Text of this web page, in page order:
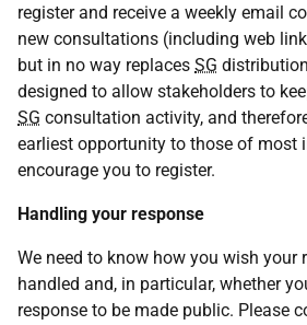
register and receive a weekly email
new consultations (including web
but in no way replaces SG
designed to allow stakeholders to
SG consultation activity, and
earliest opportunity to those of most
encourage you to register.
Handling your response
We need to know how you wish your
handled and, in particular, whether
response to be made public. Please